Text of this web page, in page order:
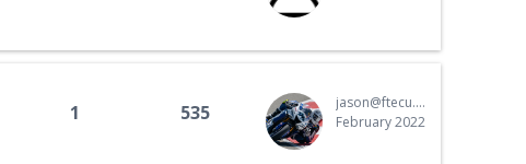
1 535
jason@ftecu.com
February 2022